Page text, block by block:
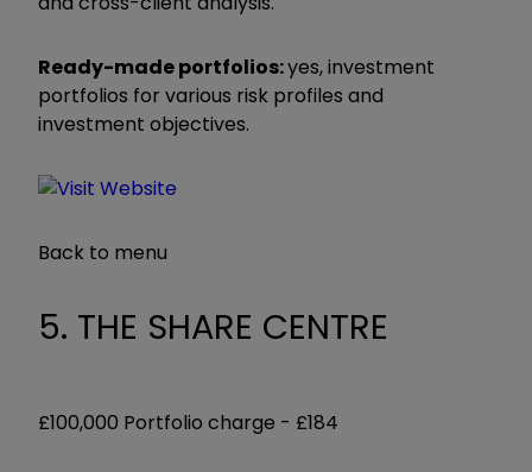
Ready-made portfolios:yes, investment
portfolios for various risk profiles and
investment objectives.
Back to menu
5. THE SHARE CENTRE
£100,000 Portfolio charge - £184